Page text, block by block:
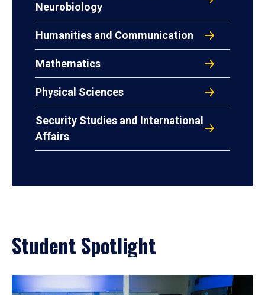
Neurobiology
Humanities and Communication
Mathematics
Physical Sciences
Security Studies and International
Affairs
Student Spotlight